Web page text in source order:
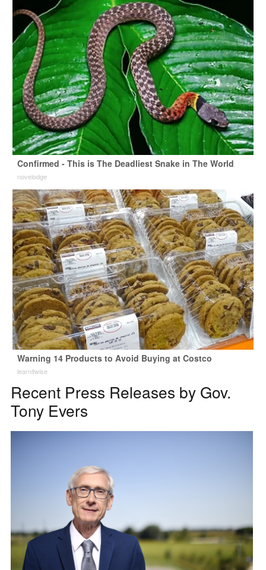
Confirmed - This is The Deadliest Snake in The World
novelodge
Warning 14 Products to Avoid Buying at Costco
learnitwise
Recent Press Releases by Gov.
Tony Evers